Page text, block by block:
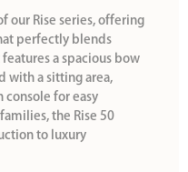
our Rise series, offering
perfectly blends
a spacious bow
with a sitting area,
console for easy
the Rise 50
to luxury